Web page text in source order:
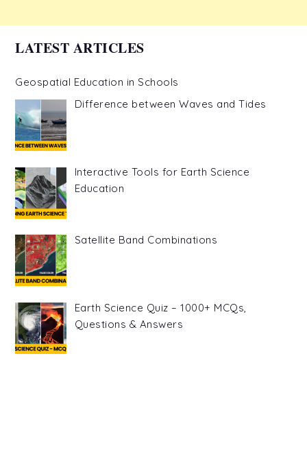
LATEST ARTICLES
Geospatial Education in Schools
Difference between Waves and Tides
Interactive Tools for Earth Science
Education
Satellite Band Combinations
Earth Science Quiz – 1000+ MCQs,
Questions & Answers